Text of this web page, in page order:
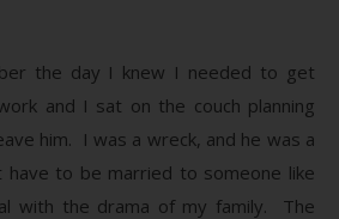
the day I knew I needed to get
and I sat on the couch planning
him. I was a wreck, and he was a
to be married to someone like
with the drama of my family. The